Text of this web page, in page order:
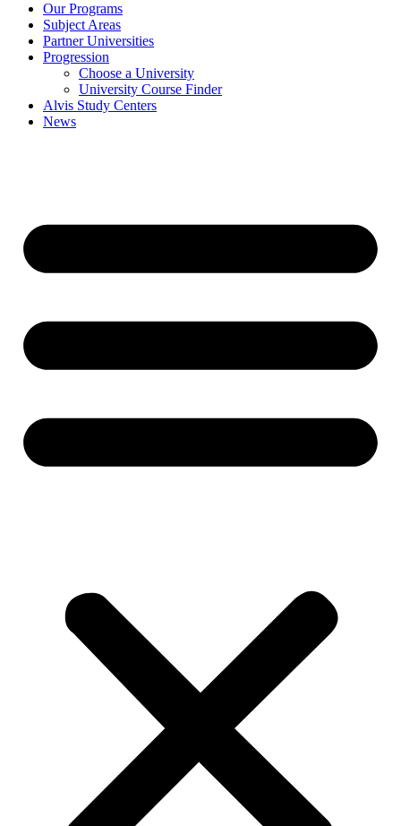
Our Programs
Subject Areas
Partner Universities
Progression
Choose a University
University Course Finder
Alvis Study Centers
News